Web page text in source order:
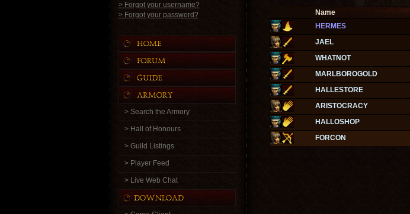
> Forgot your username?
> Forgot your password?
> Search the Armory
> Hall of Honours
> Guild Listings
> Player Feed
> Live Web Chat
Name
HERMES
JAEL
WHATNOT
MARLBOROGOLD
HALLESTORE
ARISTOCRACY
HALLOSHOP
FORCON